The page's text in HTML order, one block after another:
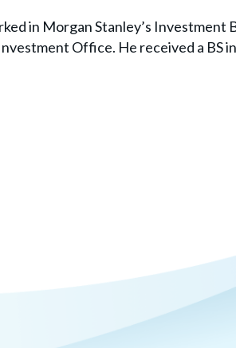
in Morgan Stanley’s Investment
Office. He received a BS